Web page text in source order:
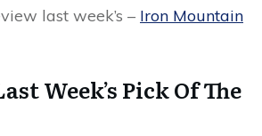
last week’s – Iron Mountain
Week’s Pick Of The